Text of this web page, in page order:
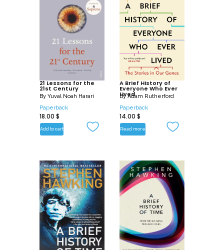
21 Lessons for the
21st Century
By Yuval Noah Harari
Paperback
18.00 $
Add to cart
A Brief History of
Everyone Who Ever
Lived
ByAdam Rutherford
Paperback
14.00 $
Read more